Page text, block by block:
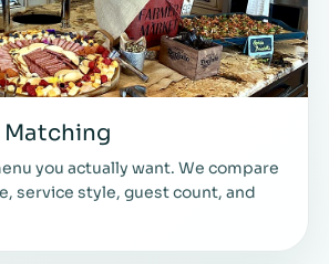
you actually want. We compare
service style, guest count, and